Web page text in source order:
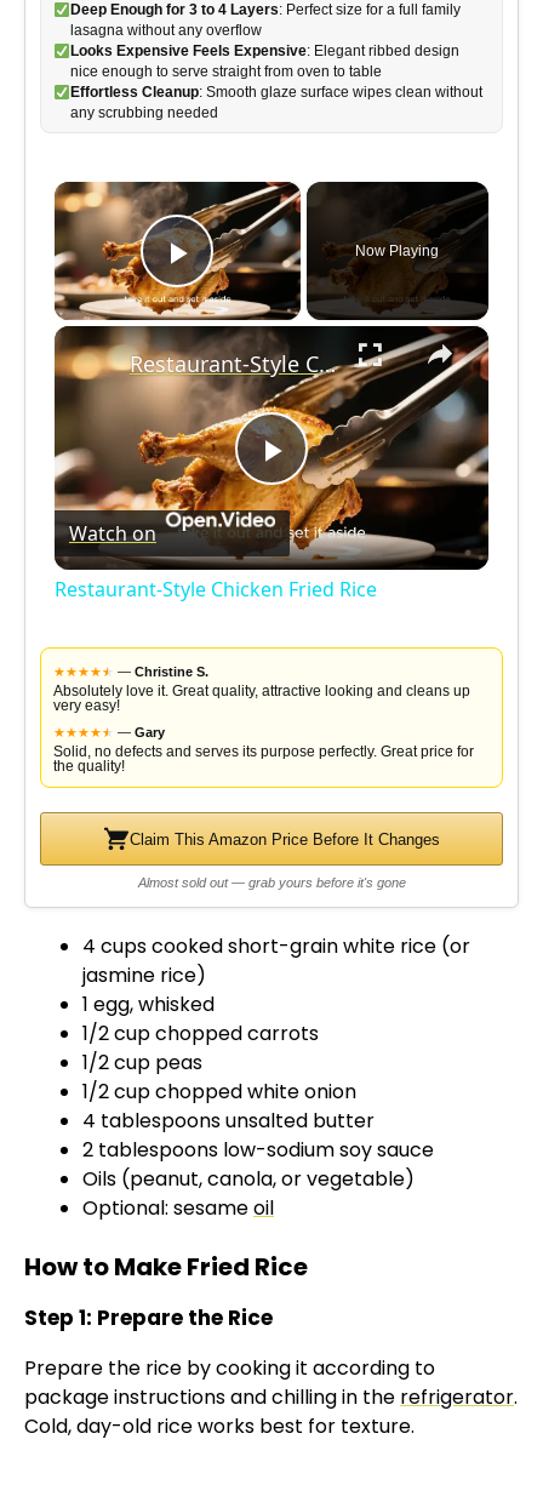
Deep Enough for 3 to 4 Layers: Perfect size for a full family
lasagna without any overflow
Looks Expensive Feels Expensive: Elegant ribbed design
nice enough to serve straight from oven to table
Effortless Cleanup: Smooth glaze surface wipes clean without
any scrubbing needed
×
Play Video
Now Playing
×
P
l
y
V
i
d
Restaurant-Style Chicken Fried Rice
Watch on
Restaurant-Style Chicken Fried Rice
★★★★★
★ — Christine S.
Absolutely love it. Great quality, attractive looking and cleans up
very easy!
★★★★★
★ — Gary
Solid, no defects and serves its purpose perfectly. Great price for
the quality!
Claim This Amazon Price Before It Changes
Almost sold out — grab yours before it's gone
4 cups cooked short-grain white rice (or
jasmine rice)
1 egg, whisked
1/2 cup chopped carrots
1/2 cup peas
1/2 cup chopped white onion
4 tablespoons unsalted butter
2 tablespoons low-sodium soy sauce
Oils (peanut, canola, or vegetable)
Optional: sesameoil
How to Make Fried Rice
Step 1: Prepare the Rice
Prepare the rice by cooking it according to
package instructions and chilling in the refrigerator.
Cold, day-old rice works best for texture.